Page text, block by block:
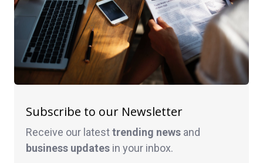
Subscribe to our Newsletter
Receive our latesttrending news and
business updates in your inbox.